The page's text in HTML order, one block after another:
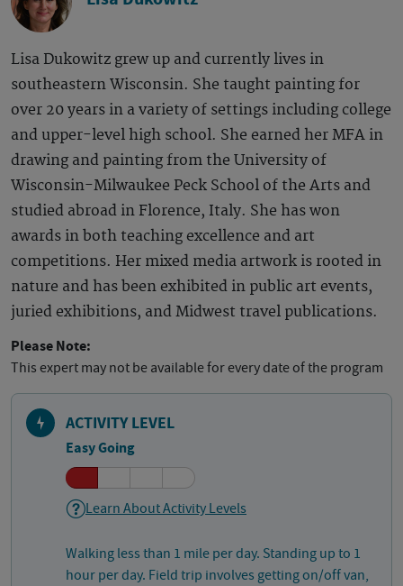
Lisa Dukowitz grew up and currently lives in
southeastern Wisconsin. She taught painting for
over 20 years in a variety of settings including college
and upper-level high school. She earned her MFA in
drawing and painting from the University of
Wisconsin-Milwaukee Peck School of the Arts and
studied abroad in Florence, Italy. She has won
awards in both teaching excellence and art
competitions. Her mixed media artwork is rooted in
nature and has been exhibited in public art events,
juried exhibitions, and Midwest travel publications.
Please Note:
This expert may not be available for every date of the program
ACTIVITY LEVEL
Easy Going
Learn About Activity Levels
Walking less than 1 mile per day. Standing up to 1
hour per day. Field trip involves getting on/off van,